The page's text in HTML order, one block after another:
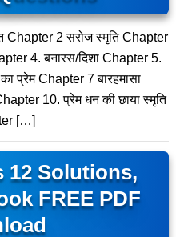
Chapter 2 सरोज स्मृति Chapter
4. बनारस/दिशा Chapter 5.
प्रेम Chapter 7 बारहमासा
10. प्रेम धन की छाया स्मृति
[…]
12 Solutions,
FREE PDF